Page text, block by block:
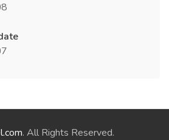
. All Rights Reserved.